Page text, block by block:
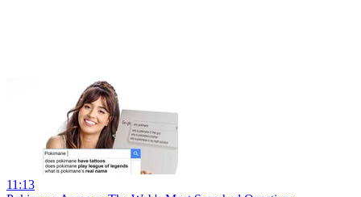
11:13